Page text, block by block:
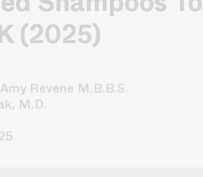
(2025)
Revene M.B.B.S.
M.D.